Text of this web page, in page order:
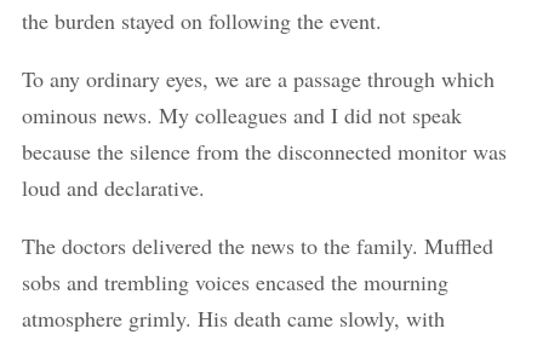
the burden stayed on following the event.
To any ordinary eyes, we are a passage through which
ominous news. My colleagues and I did not speak
because the silence from the disconnected monitor was
loud and declarative.
The doctors delivered the news to the family. Muffled
sobs and trembling voices encased the mourning
atmosphere grimly. His death came slowly, with